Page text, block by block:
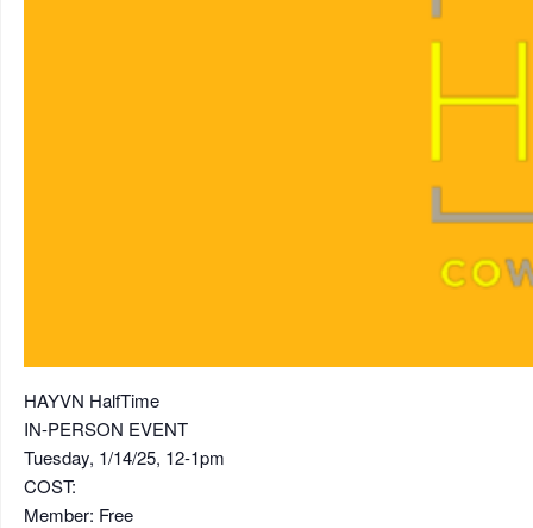
HAYVN HalfTime
IN-PERSON EVENT
Tuesday, 1/14/25, 12-1pm
COST:
Member: Free